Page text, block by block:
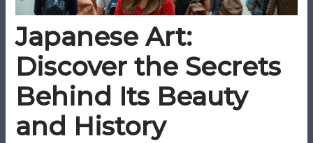
Japanese Art:
Discover the Secrets
Behind Its Beauty
and History